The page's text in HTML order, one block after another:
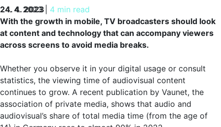
24. 4. 2023 4 min read
24. 4. 2023
With the growth in mobile, TV broadcasters should look
at content and technology that can accompany viewers
across screens to avoid media breaks.
Whether you observe it in your digital usage or consult
statistics, the viewing time of audiovisual content
continues to grow. A recent publication by Vaunet, the
association of private media, shows that audio and
audiovisual’s share of total media time (from the age of